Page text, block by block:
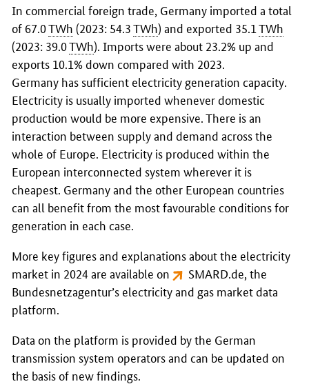
In commercial foreign trade, Germany imported a total
of 67.0TWh (2023: 54.3TWh) and exported 35.1 TWh
(2023: 39.0TWh). Imports were about 23.2% up and
exports 10.1% down compared with 2023.
Germany has sufficient electricity generation capacity.
Electricity is usually imported whenever domestic
production would be more expensive. There is an
interaction between supply and demand across the
whole of Europe. Electricity is produced within the
European interconnected system wherever it is
cheapest. Germany and the other European countries
can all benefit from the most favourable conditions for
generation in each case.
More key figures and explanations about the electricity
market in 2024 are available on
SMARD.de , the
Bundesnetzagentur’s electricity and gas market data
platform.
Data on the platform is provided by the German
transmission system operators and can be updated on
the basis of new findings.